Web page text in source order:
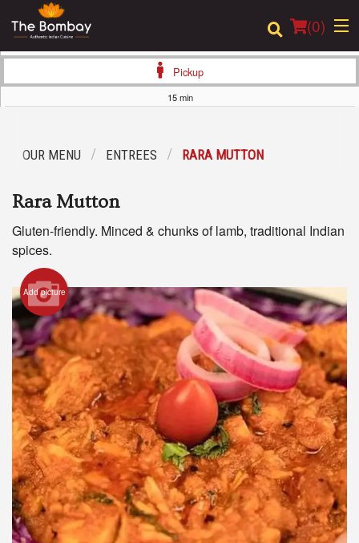
(0)
Location
Login
Registration
Cart (0)
Search
Pickup
15 min
OUR MENU ENTREES RARA MUTTON
Rara Mutton
Gluten-friendly. Minced & chunks of lamb, traditional Indian
spices.
Add picture